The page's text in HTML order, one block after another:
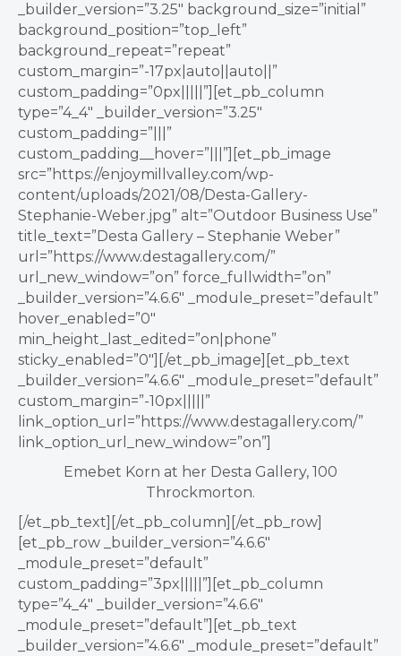
_builder_version=”3.25″ background_size=”initial”
background_position=”top_left”
background_repeat=”repeat”
custom_margin=”-17px|auto||auto||”
custom_padding=”0px|||||”][et_pb_column
type=”4_4″ _builder_version=”3.25″
custom_padding=”|||”
custom_padding__hover=”|||”][et_pb_image
src=”https://enjoymillvalley.com/wp-
content/uploads/2021/08/Desta-Gallery-
Stephanie-Weber.jpg” alt=”Outdoor Business Use”
title_text=”Desta Gallery – Stephanie Weber”
url=”https://www.destagallery.com/”
url_new_window=”on” force_fullwidth=”on”
_builder_version=”4.6.6″ _module_preset=”default”
hover_enabled=”0″
min_height_last_edited=”on|phone”
sticky_enabled=”0″][/et_pb_image][et_pb_text
_builder_version=”4.6.6″ _module_preset=”default”
custom_margin=”-10px|||||”
link_option_url=”https://www.destagallery.com/”
link_option_url_new_window=”on”]
Emebet Korn at her Desta Gallery, 100
Throckmorton.
[/et_pb_text][/et_pb_column][/et_pb_row]
[et_pb_row _builder_version=”4.6.6″
_module_preset=”default”
custom_padding=”3px|||||”][et_pb_column
type=”4_4″ _builder_version=”4.6.6″
_module_preset=”default”][et_pb_text
_builder_version=”4.6.6″ _module_preset=”default”